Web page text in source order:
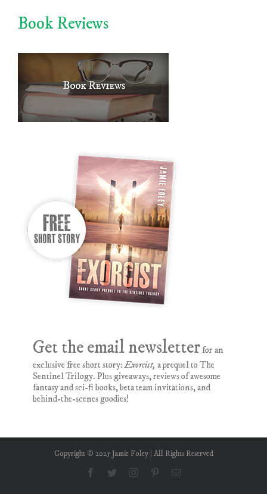
Book Reviews
Get the email newsletterfor an
exclusive free short story:Exorcist, a prequel to The
Sentinel Trilogy. Plus giveaways, reviews of awesome
fantasy and sci-fi books, beta team invitations, and
behind-the-scenes goodies!
Copyright © 2025 Jamie Foley | All Rights Reserved
Facebook
TwitterInstagramPinterestEmail